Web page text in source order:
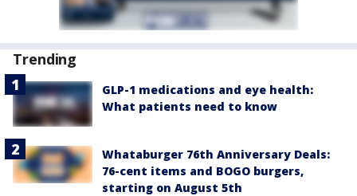
Trending
GLP-1 medications and eye health:
What patients need to know
Whataburger 76th Anniversary Deals:
76-cent items and BOGO burgers,
starting on August 5th